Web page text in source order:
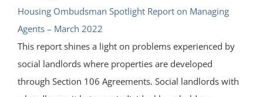
Housing Ombudsman Spotlight Report on Managing
Agents – March 2022
This report shines a light on problems experienced by
social landlords where properties are developed
through Section 106 Agreements. Social landlords with